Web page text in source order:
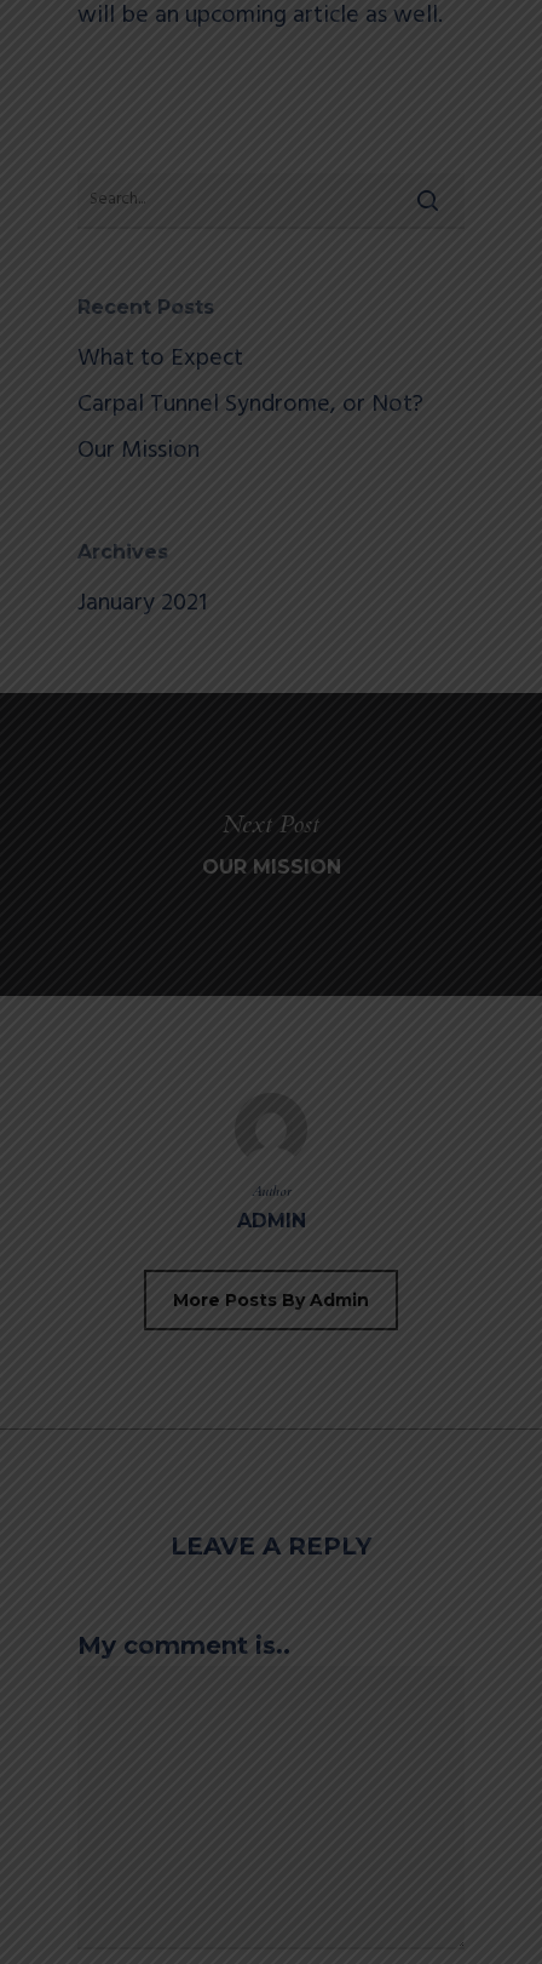
will be an upcoming article as well.
Recent Posts
What to Expect
Carpal Tunnel Syndrome, or Not?
Our Mission
Archives
January 2021
Next Post
OUR MISSION
Author
ADMIN
More Posts By Admin
LEAVE A REPLY
My comment is..